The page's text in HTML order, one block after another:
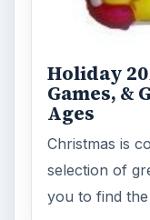
Holiday
Games, &
Ages
Christmas is
selection of
you to find